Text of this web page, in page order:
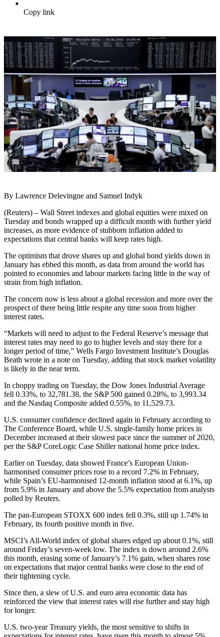
Copy link
By Lawrence Delevingne and Samuel Indyk
(Reuters) – Wall Street indexes and global equities were mixed on
Tuesday and bonds wrapped up a difficult month with further yield
increases, as more evidence of stubborn inflation added to
expectations that central banks will keep rates high.
The optimism that drove shares up and global bond yields down in
January has ebbed this month, as data from around the world has
pointed to economies and labour markets facing little in the way of
strain from high inflation.
The concern now is less about a global recession and more over the
prospect of there being little respite any time soon from higher
interest rates.
“Markets will need to adjust to the Federal Reserve’s message that
interest rates may need to go to higher levels and stay there for a
longer period of time,” Wells Fargo Investment Institute’s Douglas
Beath wrote in a note on Tuesday, adding that stock market volatility
is likely in the near term.
In choppy trading on Tuesday, the Dow Jones Industrial Average
fell 0.33%, to 32,781.38, the S&P 500 gained 0.28%, to 3,993.34
and the Nasdaq Composite added 0.55%, to 11,529.73.
U.S. consumer confidence declined again in February according to
The Conference Board, while U.S. single-family home prices in
December increased at their slowest pace since the summer of 2020,
per the S&P CoreLogic Case Shiller national home price index.
Earlier on Tuesday, data showed France’s European Union-
harmonised consumer prices rose to a record 7.2% in February,
while Spain’s EU-harmonised 12-month inflation stood at 6.1%, up
from 5.9% in January and above the 5.5% expectation from analysts
polled by Reuters.
The pan-European STOXX 600 index fell 0.3%, still up 1.74% in
February, its fourth positive month in five.
MSCI’s All-World index of global shares edged up about 0.1%, still
around Friday’s seven-week low. The index is down around 2.6%
this month, erasing some of January’s 7.1% gain, when shares rose
on expectations that major central banks were close to the end of
their tightening cycle.
Since then, a slew of U.S. and euro area economic data has
reinforced the view that interest rates will rise further and stay high
for longer.
U.S. two-year Treasury yields, the most sensitive to shifts in